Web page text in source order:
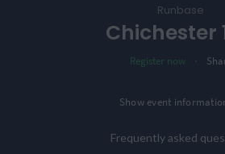
Runbase
Chichester
Register now
Showevent
Frequently asked